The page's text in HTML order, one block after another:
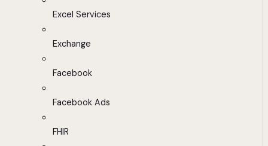
Excel Services
Exchange
Facebook
Facebook Ads
FHIR